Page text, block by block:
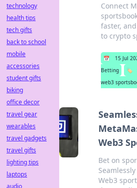
Connect
faster,
to crypto
📅 15 Jul
Betting
🏷️
web3
Web3
Bet on
Web3
technology
health tips
tech gifts
back to school
mobile
accessories
student gifts
biking
office decor
travel gear
wearables
travel gadgets
travel gifts
lighting tips
laptops
audio